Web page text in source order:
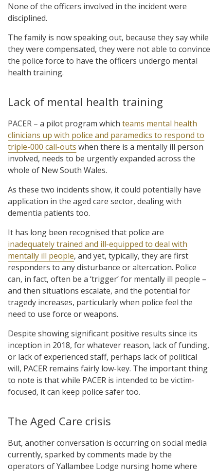
None of the officers involved in the incident were
disciplined.
The family is now speaking out, because they say while
they were compensated, they were not able to convince
the police force to have the officers undergo mental
health training.
Lack of mental health training
PACER – a pilot program which teams mental health
clinicians up with police and paramedics to respond to
triple-000 call-outs when there is a mentally ill person
involved, needs to be urgently expanded across the
whole of New South Wales.
As these two incidents show, it could potentially have
application in the aged care sector, dealing with
dementia patients too.
It has long been recognised that police are
inadequately trained and ill-equipped to deal with
mentally ill people, and yet, typically, they are first
responders to any disturbance or altercation. Police
can, in fact, often be a ‘trigger’ for mentally ill people –
and then situations escalate, and the potential for
tragedy increases, particularly when police feel the
need to use force or weapons.
Despite showing significant positive results since its
inception in 2018, for whatever reason, lack of funding,
or lack of experienced staff, perhaps lack of political
will, PACER remains fairly low-key. The important thing
to note is that while PACER is intended to be victim-
focused, it can keep police safer too.
The Aged Care crisis
But, another conversation is occurring on social media
currently, sparked by comments made by the
operators of Yallambee Lodge nursing home where